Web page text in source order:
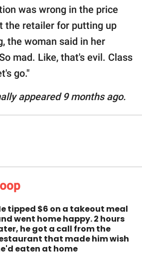
was wrong in the price
the retailer for putting up
the woman said in her
mad. Like, that's evil. Class
go."
appeared 9 months ago.
tipped $6 on a takeout meal
went home happy. 2 hours
he got a call from the
that made him wish
eaten at home